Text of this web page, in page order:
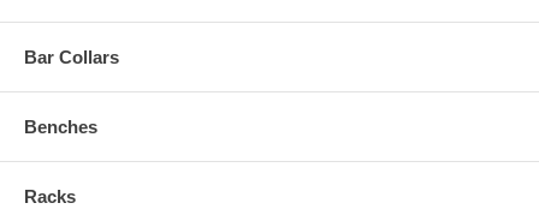
Bar Collars
Benches
Racks